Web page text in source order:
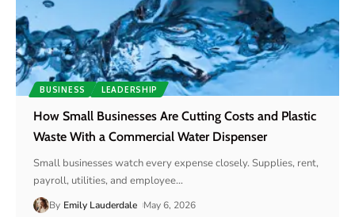
BUSINESS LEADERSHIP
How Small Businesses Are Cutting Costs and Plastic
Waste With a Commercial Water Dispenser
Small businesses watch every expense closely. Supplies, rent,
payroll, utilities, and employee…
By Emily Lauderdale May 6, 2026